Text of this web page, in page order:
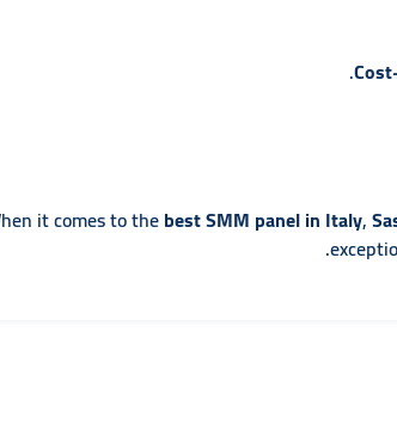
it comes to thebest SMM panel in Italy,